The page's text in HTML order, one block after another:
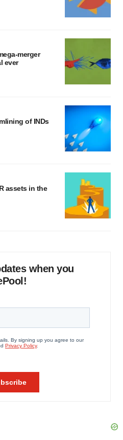
merger
ever
of INDs
assets in the
when you